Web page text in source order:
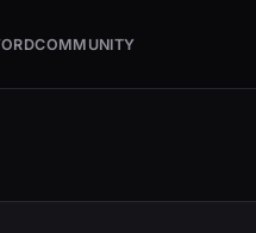
COMMUNITY